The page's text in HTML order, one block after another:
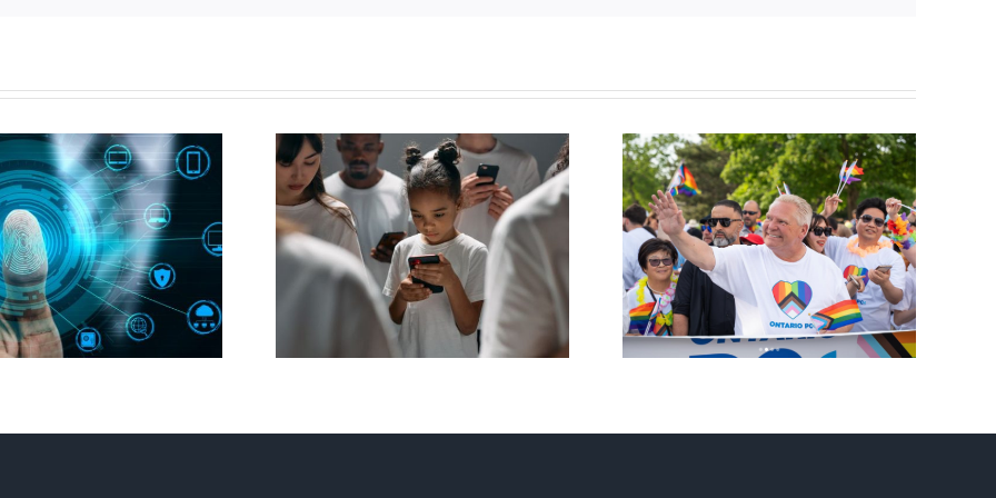
Ottawa seeks to
regulate internet under
guise of social media
ban
New Blue Party slams
anti-life, ‘left-wing’ Ford
government
Andorra pauses plan to
liberalize abortion